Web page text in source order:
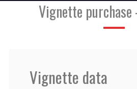
Vignette purchase
Vignette data